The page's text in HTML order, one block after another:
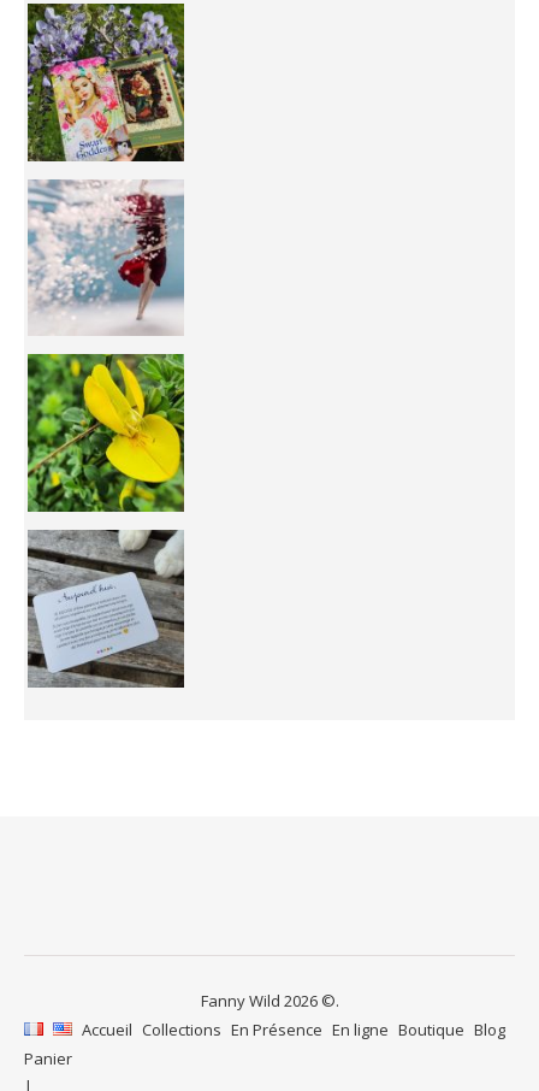
Fanny Wild 2026 ©.
Accueil Collections En Présence En ligne Boutique Blog
Panier